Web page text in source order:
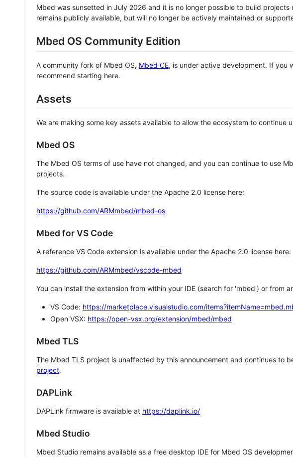
Mbed was sunsetted in July 2026 and it is no longer possible to build
remains publicly available, but will no longer be actively maintained or
Mbed OS Community Edition
A community fork of Mbed OS, Mbed CE, is under active development. If you
recommend starting here.
Assets
We are making some key assets available to allow the ecosystem to continue
Mbed OS
The Mbed OS terms of use have not changed, and you can continue to use
projects.
The source code is available under the Apache 2.0 license here:
https://github.com/ARMmbed/mbed-os
Mbed for VS Code
A reference VS Code extension is available under the Apache 2.0 license here:
https://github.com/ARMmbed/vscode-mbed
You can install the extension from within your IDE (search for 'mbed') or from
VS Code: https://marketplace.visualstudio.com/
Open VSX: https://open-vsx.org/extension/mbed/mbed
Mbed TLS
The Mbed TLS project is unaffected by this announcement and continues to
project.
DAPLink
DAPLink firmware is available at https://daplink.io/
Mbed Studio
Mbed Studio remains available as a free desktop IDE for Mbed OS